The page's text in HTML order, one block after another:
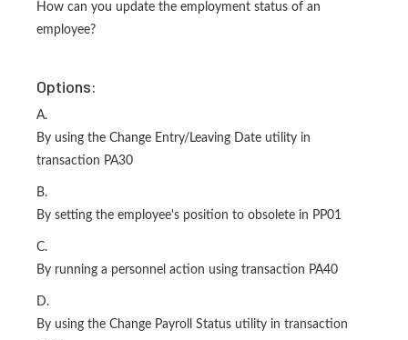
How can you update the employment status of an
employee?
Options:
A.
By using the Change Entry/Leaving Date utility in
transaction PA30
B.
By setting the employee's position to obsolete in PP01
C.
By running a personnel action using transaction PA40
D.
By using the Change Payroll Status utility in transaction